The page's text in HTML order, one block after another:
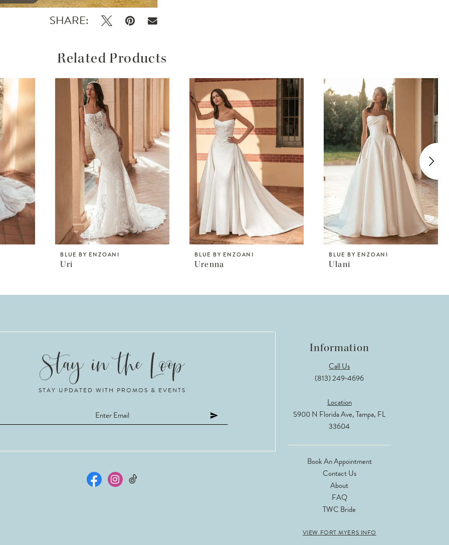
SHARE:
Related Products
BLUE BY ENZOANI
Uri
BLUE BY ENZOANI
Urenna
BLUE BY ENZOANI
Ulani
STAY UPDATED WITH PROMOS & EVENTS
Information
Call Us
(813) 249‑4696
Location
5900 N Florida Ave, Tampa, FL
33604
Book An Appointment
Contact Us
About
FAQ
TWC Bride
VIEW FORT MYERS INFO